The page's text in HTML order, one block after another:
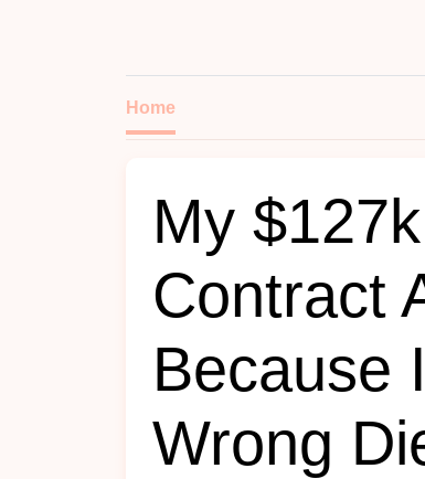
Home
My
Contract
Because
Wrong